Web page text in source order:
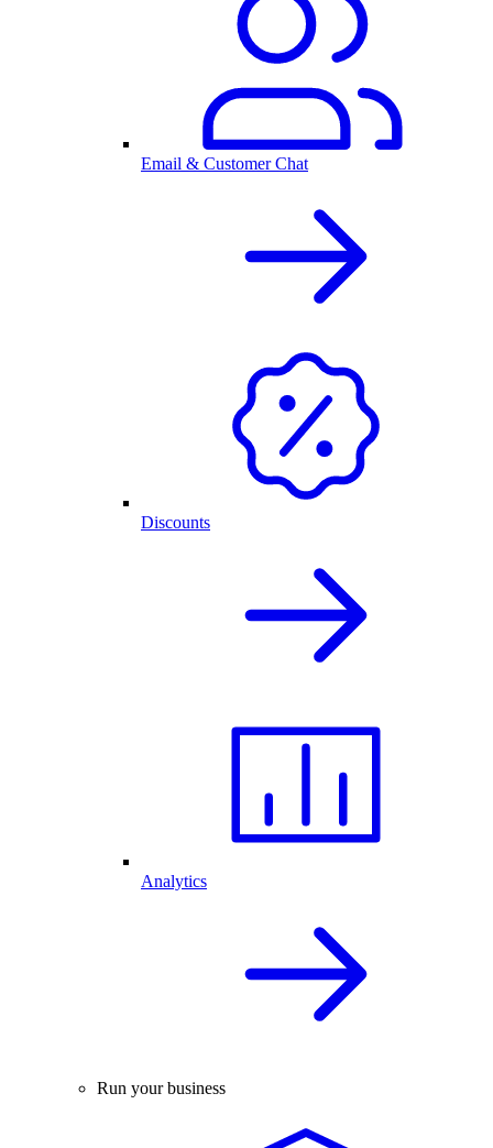
Email & Customer Chat
Discounts
Analytics
Run your business